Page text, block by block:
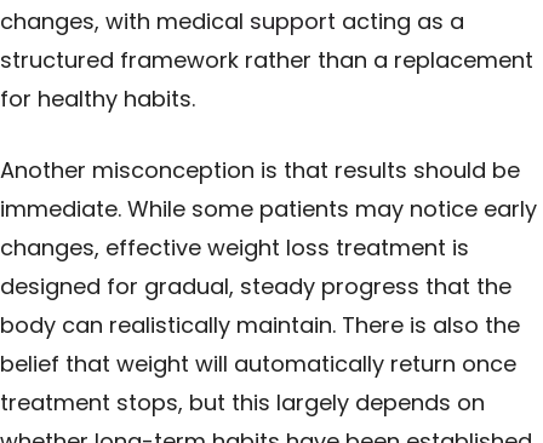
changes, with medical support acting as a
structured framework rather than a replacement
for healthy habits.
Another misconception is that results should be
immediate. While some patients may notice early
changes, effective weight loss treatment is
designed for gradual, steady progress that the
body can realistically maintain. There is also the
belief that weight will automatically return once
treatment stops, but this largely depends on